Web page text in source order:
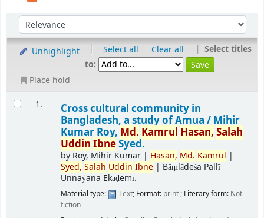
Unhighlight | Select all Clear all | Select titles
to:
Place hold
1.
Cross cultural community in
Bangladesh, a study of Amua / Mihir
Kumar Roy, Md. Kamrul Hasan, Salah
Uddin IbneSyed.
byRoy, Mihir Kumar| Hasan, Md. Kamrul |
Syed, Salah Uddin Ibne| Bāṃlādeśa Pallī
Unnaẏana Ekāḍemī.
Material type: Text; Format: print; Literary form: Not
fiction